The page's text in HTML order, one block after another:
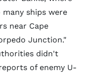
many ships were
near Cape
Junction."
didn't
of enemy U-